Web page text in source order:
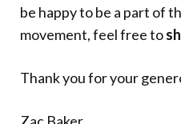
be happy to be a part of
movement, feel free to
Thank you for your